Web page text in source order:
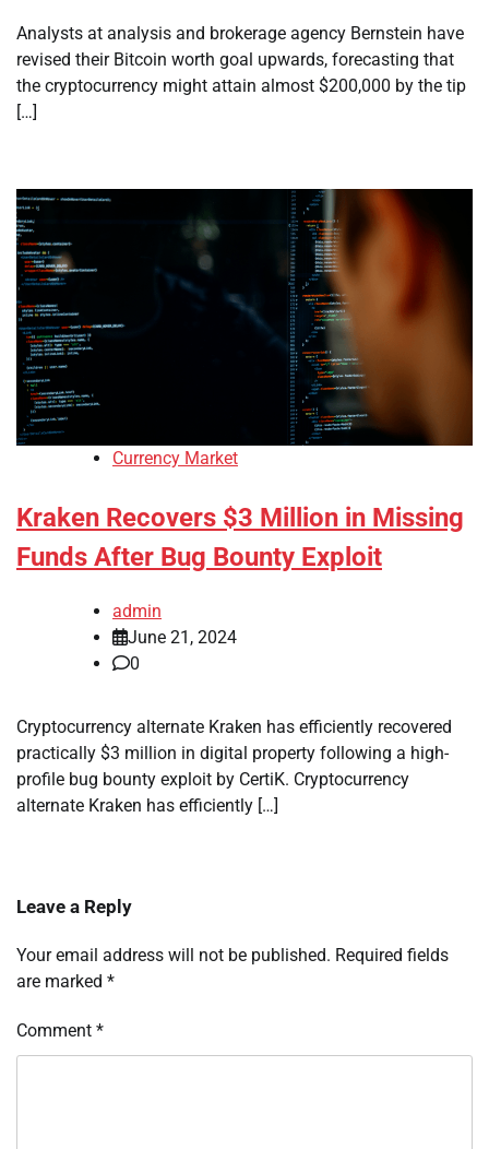
Analysts at analysis and brokerage agency Bernstein have
revised their Bitcoin worth goal upwards, forecasting that
the cryptocurrency might attain almost $200,000 by the tip
[…]
Currency Market
Kraken Recovers $3 Million in Missing
Funds After Bug Bounty Exploit
admin
June 21, 2024
0
Cryptocurrency alternate Kraken has efficiently recovered
practically $3 million in digital property following a high-
profile bug bounty exploit by CertiK. Cryptocurrency
alternate Kraken has efficiently […]
Leave a Reply
Your email address will not be published. Required fields
are marked *
Comment *